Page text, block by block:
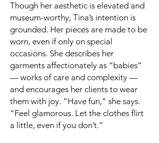
Though her aesthetic is elevated and
museum-worthy, Tina’s intention is
grounded. Her pieces are made to be
worn, even if only on special
occasions. She describes her
garments affectionately as “babies”
— works of care and complexity —
and encourages her clients to wear
them with joy. “Have fun,” she says.
“Feel glamorous. Let the clothes flirt
a little, even if you don’t.”